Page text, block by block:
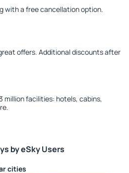
with a free cancellation option.
offers. Additional discounts after
million facilities: hotels, cabins,
by eSky Users
cities